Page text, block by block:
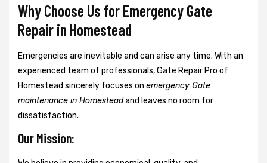
Why Choose Us for Emergency Gate
Repair in Homestead
Emergencies are inevitable and can arise any time. With an
experienced team of professionals, Gate Repair Pro of
Homestead sincerely focuses on emergency Gate
maintenance in Homesteadand leaves no room for
dissatisfaction.
Our Mission: